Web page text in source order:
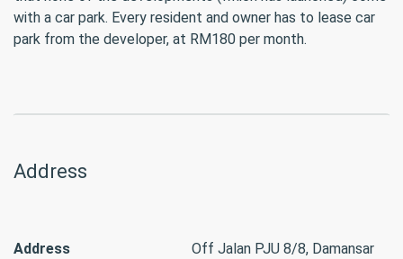
with a car park. Every resident and owner has to lease car
park from the developer, at RM180 per month.
Address
Address
Off Jalan PJU 8/8, Damansar